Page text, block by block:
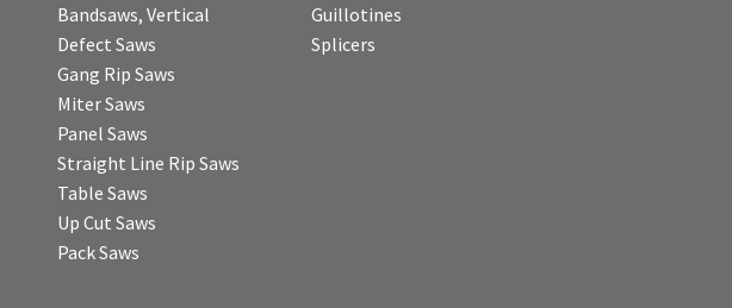
Bandsaws, Vertical
Defect Saws
Gang Rip Saws
Miter Saws
Panel Saws
Straight Line Rip Saws
Table Saws
Up Cut Saws
Pack Saws
Guillotines
Splicers